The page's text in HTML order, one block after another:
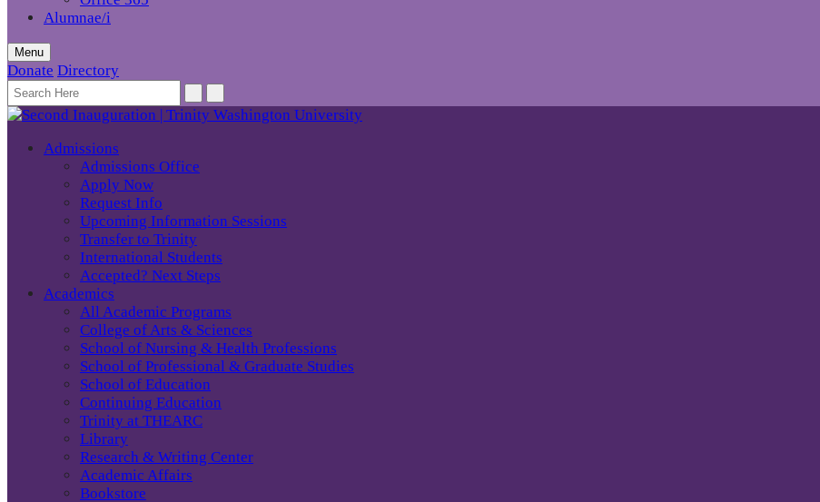
Alumnae/i
Menu
Donate Directory
Admissions
Admissions Office
Apply Now
Request Info
Upcoming Information Sessions
Transfer to Trinity
International Students
Accepted? Next Steps
Academics
All Academic Programs
College of Arts & Sciences
School of Nursing & Health Professions
School of Professional & Graduate Studies
School of Education
Continuing Education
Trinity at THEARC
Library
Research & Writing Center
Academic Affairs
Bookstore